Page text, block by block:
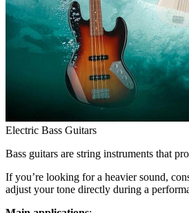
Electric Bass Guitars
Bass guitars are string instruments that
If you’re looking for a heavier sound,
adjust your tone directly during a